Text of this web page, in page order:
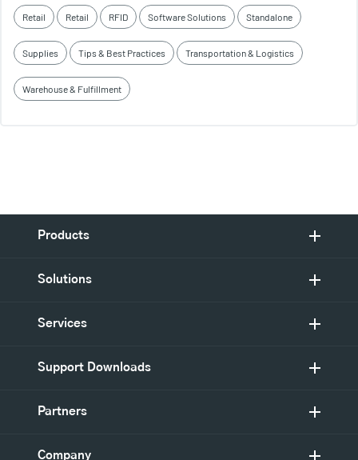
Retail Retail RFID Software Solutions Standalone
Supplies Tips & Best Practices Transportation & Logistics
Warehouse & Fulfillment
Products
Solutions
Services
Support Downloads
Partners
Company